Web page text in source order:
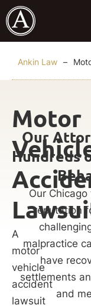
Ankin Law –
Motor
A
motor
vehicle
accident
lawsuit
Our
Hundreds
Our
reputation
malpractice
have
settlements
and